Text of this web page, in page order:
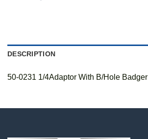
DESCRIPTION
50-0231 1/4Adaptor With B/Hole Badger